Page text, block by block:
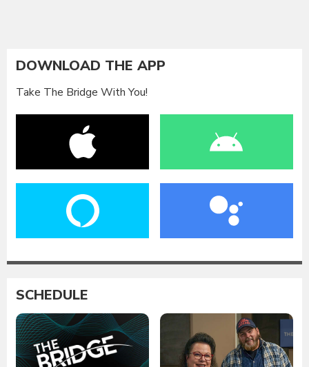
DOWNLOAD THE APP
Take The Bridge With You!
SCHEDULE